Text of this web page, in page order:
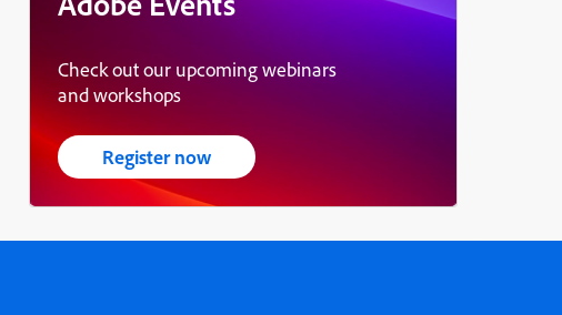
Check out our upcoming webinars
and workshops
Register now